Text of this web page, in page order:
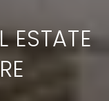
ESTATE